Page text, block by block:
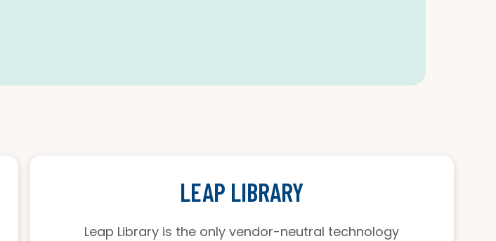
LEAP LIBRARY
Leap Library is the only vendor-neutral technology